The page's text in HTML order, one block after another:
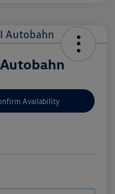
Availability